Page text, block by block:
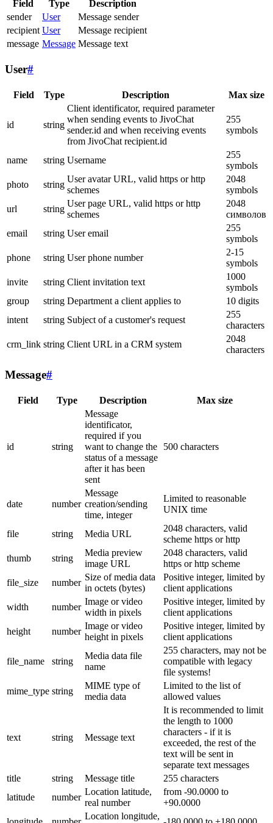
Field Type
Description
sender
User
Message sender
recipient User
Message recipient
message Message Message text
User#
Field Type Description Max size
id string
Client identificator, required parameter
when sending events to JivoChat
sender.id and when receiving events
from JivoChat recipient.id
255
symbols
name string Username
255
symbols
photo
string
User avatar URL, valid https or http
schemes
2048
symbols
url
string
User page URL, valid https or http
schemes
2048
символов
email
string User email
255
symbols
phone
string User phone number
2-15
symbols
invite
string Client invitation text
1000
symbols
group
string Department a client applies to
10 digits
intent
string Subject of a customer's request
255
characters
crm_link string Client URL in a CRM system
2048
characters
Message#
Field Type Description Max size
id string
Message
identificator,
required if you
want to change the
status of a message
after it has been
sent
500 characters
date number
Message
creation/sending
time, integer
Limited to reasonable
UNIX time
file string Media URL
2048 characters, valid
scheme https or http
thumb
string
Media preview
image URL
2048 characters, valid
https or http scheme
file_size
number
Size of media data
in octets (bytes)
Positive integer, limited by
client applications
width
number
Image or video
width in pixels
Positive integer, limited by
client applications
height
number
Image or video
height in pixels
Positive integer, limited by
client applications
file_name string
Media data file
name
255 characters, may not be
compatible with legacy
file systems!
mime_type string
MIME type of
media data
Limited to the list of
allowed values
text string Message text
It is recommended to limit
the length to 1000
characters - if it is
exceeded, the rest of the
text will be sent in
separate text messages
title
string Message title
255 characters
latitude
number
Location latitude,
real number
from -90.0000 to
+90.0000
Location longitude,